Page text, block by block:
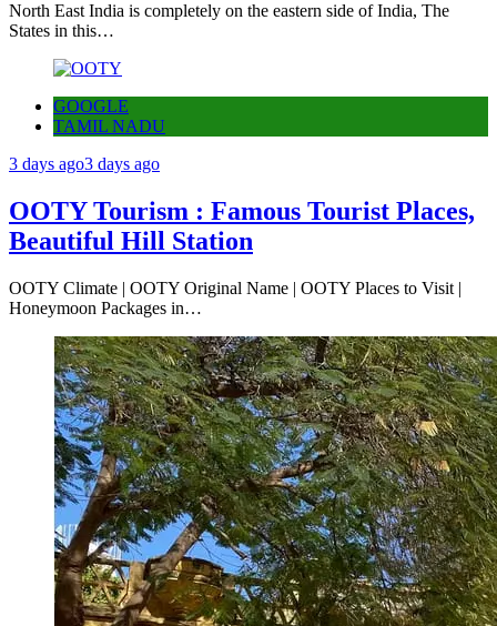
North East India is completely on the eastern side of India, The
States in this…
GOOGLE
TAMIL NADU
3 days ago3 days ago
OOTY Tourism : Famous Tourist Places,
Beautiful Hill Station
OOTY Climate | OOTY Original Name | OOTY Places to Visit |
Honeymoon Packages in…